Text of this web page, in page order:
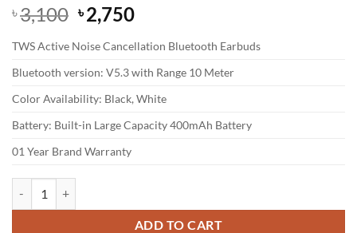
৳3,100 Original
price
was:
৳ 3,100.
৳2,750Current
is:
৳ 2,750.
TWS Active Noise Cancellation Bluetooth Earbuds
Bluetooth version: V5.3 with Range 10 Meter
Color Availability: Black, White
Battery: Built-in Large Capacity 400mAh Battery
01 Year Brand Warranty
ADD TO CART